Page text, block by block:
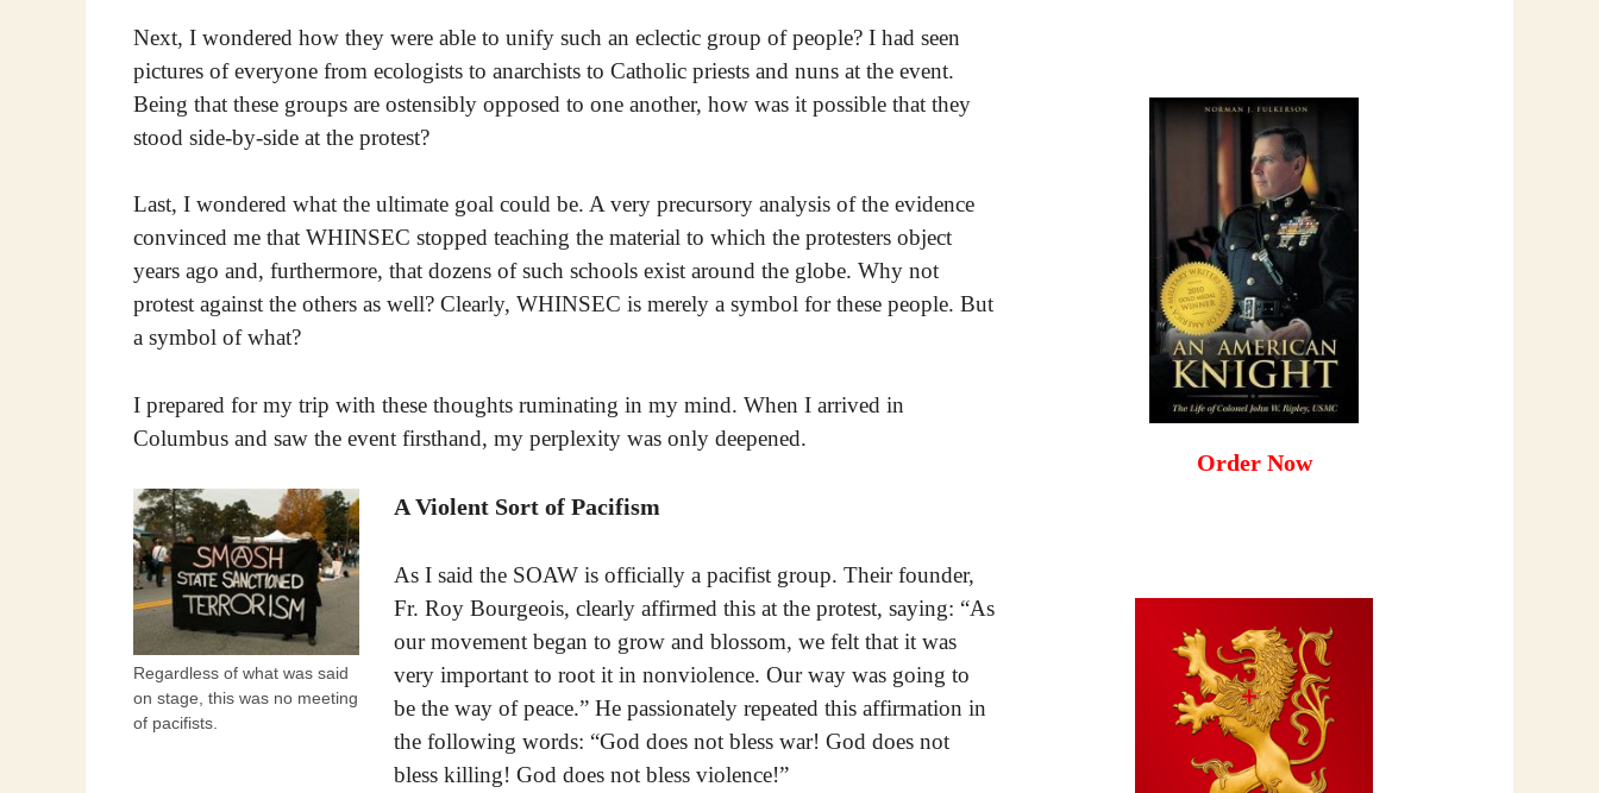
Next, I wondered how they were able to unify such an eclectic group of people? I had seen
pictures of everyone from ecologists to anarchists to Catholic priests and nuns at the event.
Being that these groups are ostensibly opposed to one another, how was it possible that they
stood side-by-side at the protest?
Last, I wondered what the ultimate goal could be. A very precursory analysis of the evidence
convinced me that WHINSEC stopped teaching the material to which the protesters object
years ago and, furthermore, that dozens of such schools exist around the globe. Why not
protest against the others as well? Clearly, WHINSEC is merely a symbol for these people. But
a symbol of what?
I prepared for my trip with these thoughts ruminating in my mind. When I arrived in
Columbus and saw the event firsthand, my perplexity was only deepened.
Regardless of what was said
on stage, this was no meeting
of pacifists.
A Violent Sort of Pacifism
As I said the SOAW is officially a pacifist group. Their founder,
Fr. Roy Bourgeois, clearly affirmed this at the protest, saying: “As
our movement began to grow and blossom, we felt that it was
very important to root it in nonviolence. Our way was going to
be the way of peace.” He passionately repeated this affirmation in
the following words: “God does not bless war! God does not
bless killing! God does not bless violence!”
Order Now